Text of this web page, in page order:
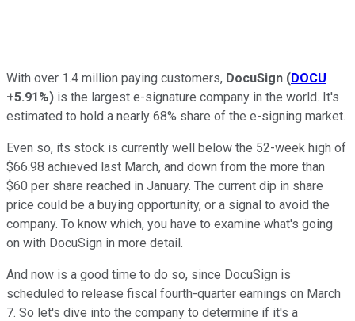
With over 1.4 million paying customers, DocuSign (DOCU
+5.91%) is the largest e-signature company in the world. It's
estimated to hold a nearly 68% share of the e-signing market.
Even so, its stock is currently well below the 52-week high of
$66.98 achieved last March, and down from the more than
$60 per share reached in January. The current dip in share
price could be a buying opportunity, or a signal to avoid the
company. To know which, you have to examine what's going
on with DocuSign in more detail.
And now is a good time to do so, since DocuSign is
scheduled to release fiscal fourth-quarter earnings on March
7. So let's dive into the company to determine if it's a